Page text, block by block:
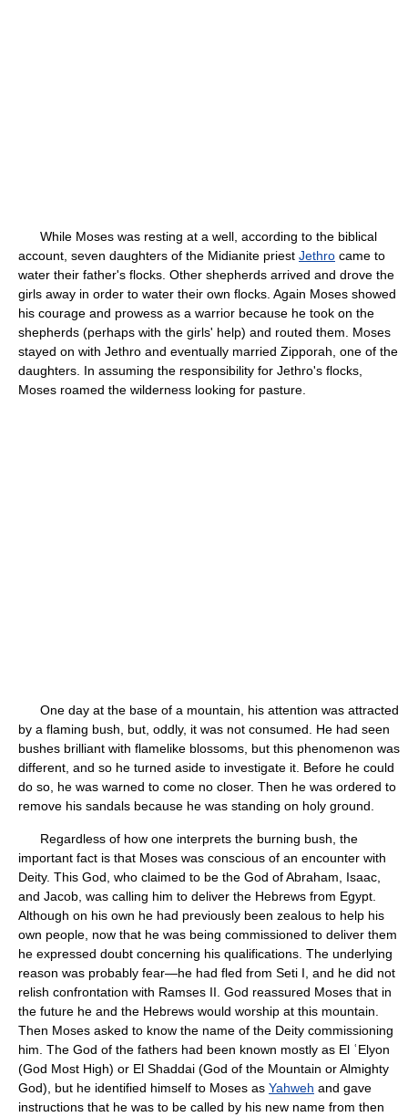
While Moses was resting at a well, according to the biblical
account, seven daughters of the Midianite priest Jethro came to
water their father's flocks. Other shepherds arrived and drove the
girls away in order to water their own flocks. Again Moses showed
his courage and prowess as a warrior because he took on the
shepherds (perhaps with the girls' help) and routed them. Moses
stayed on with Jethro and eventually married Zipporah, one of the
daughters. In assuming the responsibility for Jethro's flocks,
Moses roamed the wilderness looking for pasture.
One day at the base of a mountain, his attention was attracted
by a flaming bush, but, oddly, it was not consumed. He had seen
bushes brilliant with flamelike blossoms, but this phenomenon was
different, and so he turned aside to investigate it. Before he could
do so, he was warned to come no closer. Then he was ordered to
remove his sandals because he was standing on holy ground.
Regardless of how one interprets the burning bush, the
important fact is that Moses was conscious of an encounter with
Deity. This God, who claimed to be the God of Abraham, Isaac,
and Jacob, was calling him to deliver the Hebrews from Egypt.
Although on his own he had previously been zealous to help his
own people, now that he was being commissioned to deliver them
he expressed doubt concerning his qualifications. The underlying
reason was probably fear—he had fled from Seti I, and he did not
relish confrontation with Ramses II. God reassured Moses that in
the future he and the Hebrews would worship at this mountain.
Then Moses asked to know the name of the Deity commissioning
him. The God of the fathers had been known mostly as El ʿElyon
(God Most High) or El Shaddai (God of the Mountain or Almighty
God), but he identified himself to Moses as Yahweh and gave
instructions that he was to be called by his new name from then